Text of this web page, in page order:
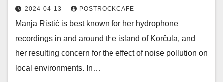
2024-04-13 POSTROCKCAFE
Manja Ristić is best known for her hydrophone
recordings in and around the island of Korčula, and
her resulting concern for the effect of noise pollution on
local environments. In…